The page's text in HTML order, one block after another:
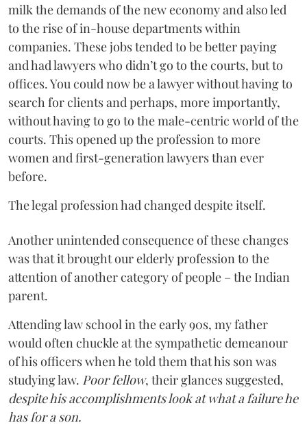
milk the demands of the new economy and also led
to the rise of in-house departments within
companies. These jobs tended to be better paying
and had lawyers who didn’t go to the courts, but to
offices. You could now be a lawyer without having to
search for clients and perhaps, more importantly,
without having to go to the male-centric world of the
courts. This opened up the profession to more
women and first-generation lawyers than ever
before.
The legal profession had changed despite itself.
Another unintended consequence of these changes
was that it brought our elderly profession to the
attention of another category of people – the Indian
parent.
Attending law school in the early 90s, my father
would often chuckle at the sympathetic demeanour
of his officers when he told them that his son was
studying law. Poor fellow, their glances suggested,
despite his accomplishments look at what a failure he
has for a son.